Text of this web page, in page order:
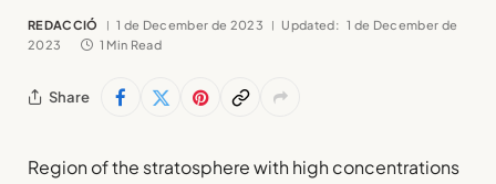
REDACCIÓ 1 de December de 2023 Updated: 1 de December de
2023
1 Min Read
Share
Region of the stratosphere with high concentrations